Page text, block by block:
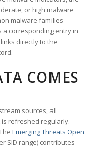
or high malware
malware families
a corresponding entry in
links directly to the
COMES
sources, all
refreshed regularly.
Emerging Threats Open
SID range) contributes